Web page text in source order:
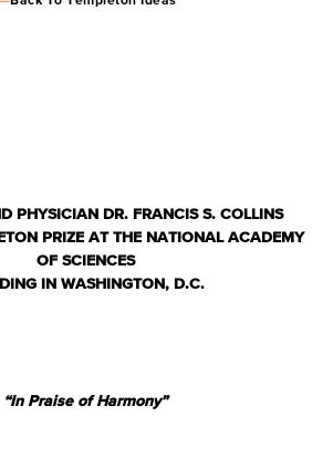
PHYSICIAN DR. FRANCIS S. COLLINS
PRIZE AT THE NATIONAL ACADEMY
OF SCIENCES
IN WASHINGTON, D.C.
“In Praise of Harmony”